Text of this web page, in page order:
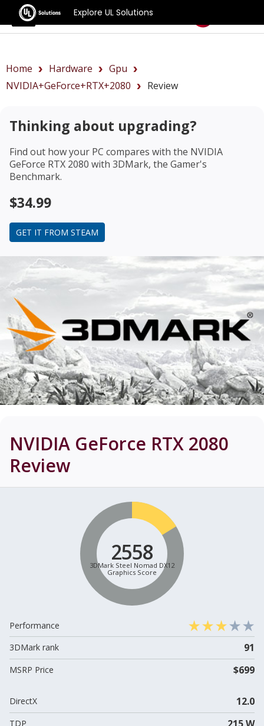
Explore UL Solutions
Benchmarks
Home Hardware
Gpu
NVIDIA+GeForce+RTX+2080
Review
Thinking about upgrading?
Find out how your PC compares with the NVIDIA
GeForce RTX 2080 with 3DMark, the Gamer's
Benchmark.
$34.99
GET IT FROM STEAM
NVIDIA GeForce RTX 2080
Review
2558
3DMark Steel Nomad DX12
Graphics Score
Performance
3DMark rank
91
MSRP Price $699
DirectX 12.0
TDP